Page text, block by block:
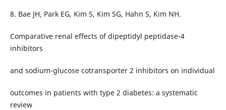
8. Bae JH, Park EG, Kim S, Kim SG, Hahn S, Kim NH.
Comparative renal effects of dipeptidyl peptidase-4
inhibitors
and sodium-glucose cotransporter 2 inhibitors on individual
outcomes in patients with type 2 diabetes: a systematic
review